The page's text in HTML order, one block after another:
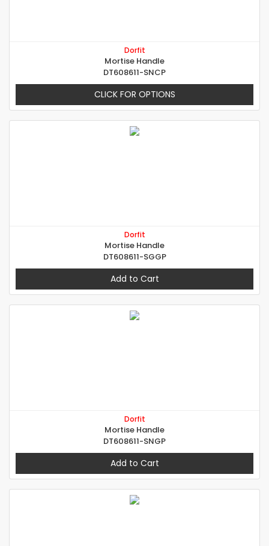
Dorfit
Mortise Handle
DT608611-SNCP
CLICK FOR OPTIONS
Dorfit
Mortise Handle
DT608611-SGGP
Add to Cart
Dorfit
Mortise Handle
DT608611-SNGP
Add to Cart